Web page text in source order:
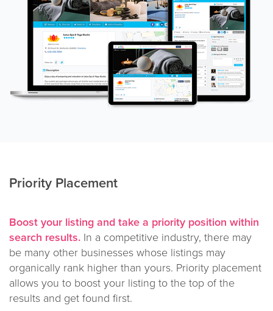
Priority Placement
Boost your listing and take a priority position within
search results. In a competitive industry, there may
be many other businesses whose listings may
organically rank higher than yours. Priority placement
allows you to boost your listing to the top of the
results and get found first.